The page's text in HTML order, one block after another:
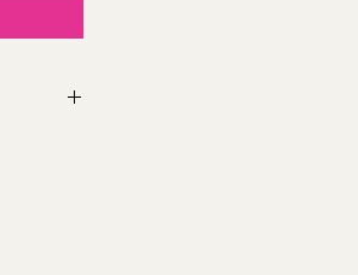
Raglan,